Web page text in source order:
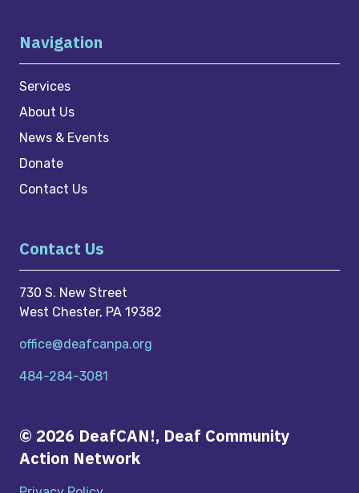
Navigation
Services
About Us
News & Events
Donate
Contact Us
Contact Us
730 S. New Street
West Chester, PA 19382
office@deafcanpa.org
484-284-3081
© 2026 DeafCAN!, Deaf Community
Action Network